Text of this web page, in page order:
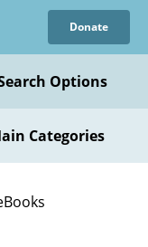
Donate
Options
Categories